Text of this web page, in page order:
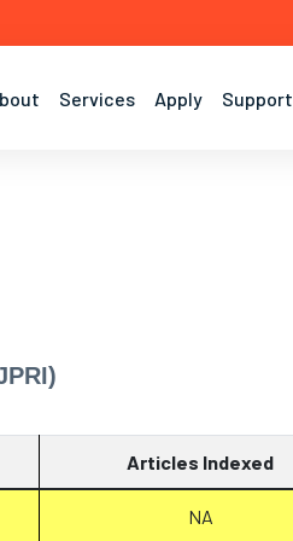
Services Apply Support
Articles Indexed
NA